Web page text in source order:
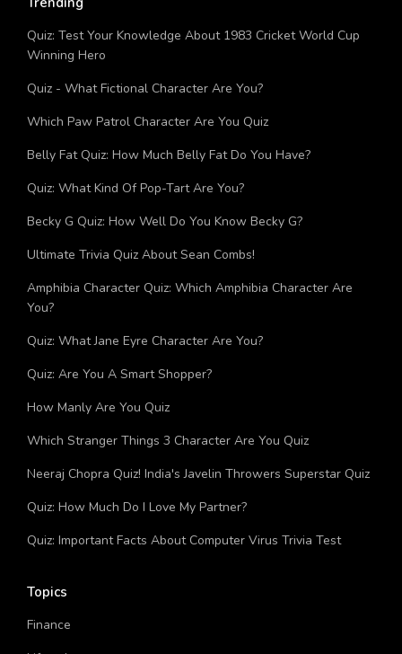
Trending
Quiz: Test Your Knowledge About 1983 Cricket World Cup
Winning Hero
Quiz - What Fictional Character Are You?
Which Paw Patrol Character Are You Quiz
Belly Fat Quiz: How Much Belly Fat Do You Have?
Quiz: What Kind Of Pop-Tart Are You?
Becky G Quiz: How Well Do You Know Becky G?
Ultimate Trivia Quiz About Sean Combs!
Amphibia Character Quiz: Which Amphibia Character Are
You?
Quiz: What Jane Eyre Character Are You?
Quiz: Are You A Smart Shopper?
How Manly Are You Quiz
Which Stranger Things 3 Character Are You Quiz
Neeraj Chopra Quiz! India's Javelin Throwers Superstar Quiz
Quiz: How Much Do I Love My Partner?
Topics